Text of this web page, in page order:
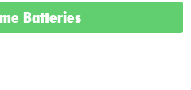
Batteries